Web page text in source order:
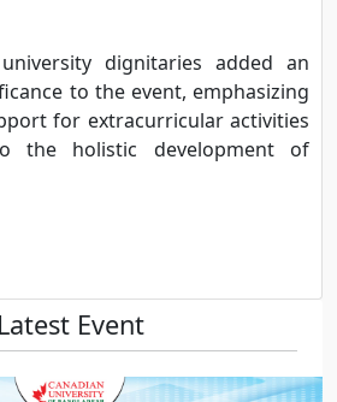
dignitaries added an
to the event, emphasizing
for extracurricular activities
the holistic development of
Latest Event